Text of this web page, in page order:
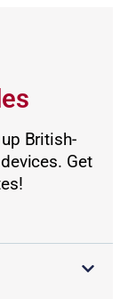
British-
Get